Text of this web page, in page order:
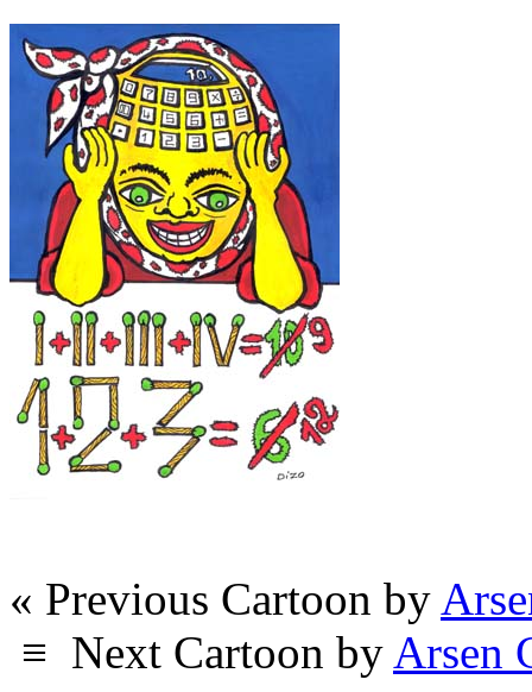
« Previous Cartoon by
≡ Next Cartoon by Arsen